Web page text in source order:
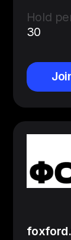
Hold
30